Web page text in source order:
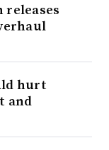
releases
hurt
and